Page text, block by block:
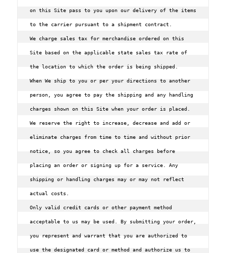
on this Site pass to you upon our delivery of the items
to the carrier pursuant to a shipment contract.
We charge sales tax for merchandise ordered on this
Site based on the applicable state sales tax rate of
the location to which the order is being shipped.
When We ship to you or per your directions to another
person, you agree to pay the shipping and any handling
charges shown on this Site when your order is placed.
We reserve the right to increase, decrease and add or
eliminate charges from time to time and without prior
notice, so you agree to check all charges before
placing an order or signing up for a service. Any
shipping or handling charges may or may not reflect
actual costs.
Only valid credit cards or other payment method
acceptable to us may be used. By submitting your order,
you represent and warrant that you are authorized to
use the designated card or method and authorize us to